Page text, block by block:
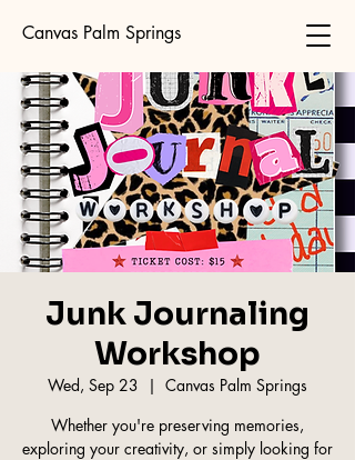
Canvas Palm Springs
Junk Journaling
Workshop
Wed, Sep 23
  |
Canvas Palm Springs
Whether you're preserving memories,
exploring your creativity, or simply looking for